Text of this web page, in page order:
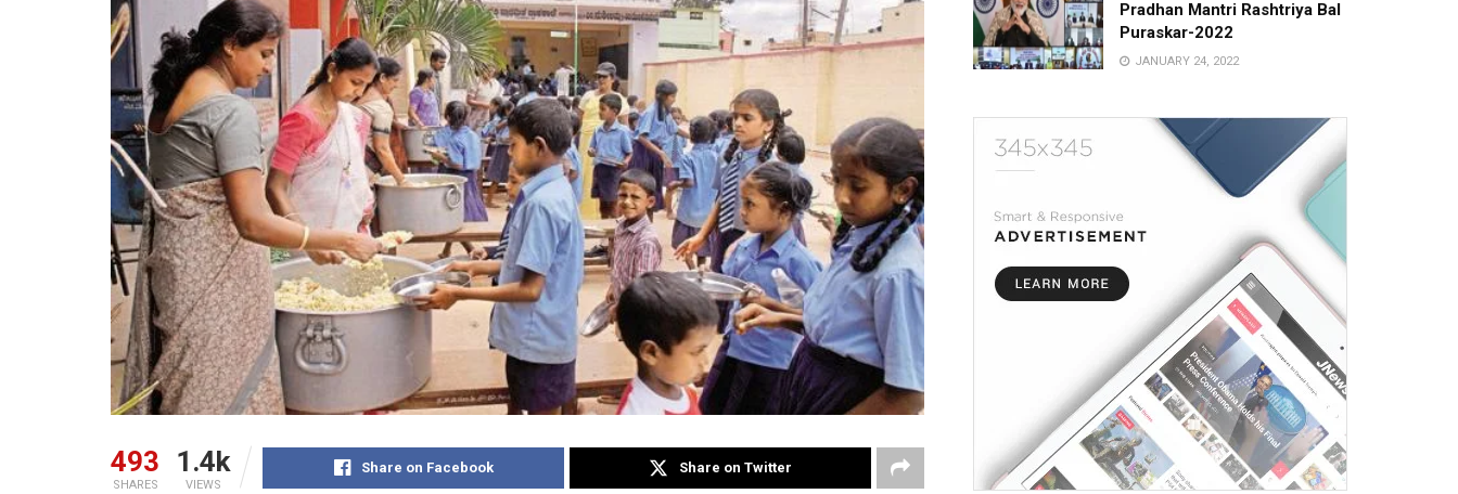
493
SHARES
1.4k
VIEWS
Share on Facebook Share on Twitter
Pradhan Mantri Rashtriya Bal
Puraskar-2022
JANUARY 24, 2022